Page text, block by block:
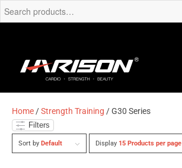
Home /Strength Training / G30 Series
Filters
Sort by Default Display 15 Products per page